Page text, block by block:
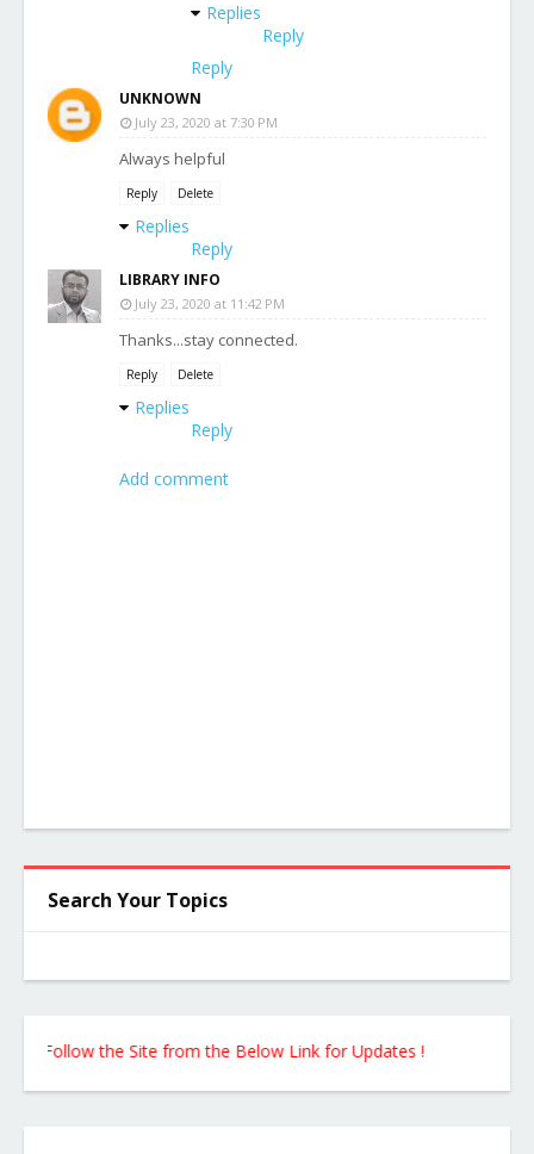
Replies
Reply
Reply
UNKNOWN
July 23, 2020 at 7:30 PM
Always helpful
Reply Delete
Replies
Reply
LIBRARY INFO
July 23, 2020 at 11:42 PM
Thanks...stay connected.
Reply Delete
Replies
Reply
Add comment
Search Your Topics
the Site from the Below Link for Updates !